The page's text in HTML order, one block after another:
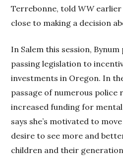
Terrebonne, toldWW earlier
close to making a decision
In Salem this session,
passing legislation to
investments in Oregon. In
passage of numerous police
increased funding for mental
says she’s motivated to
desire to see more and
children and their